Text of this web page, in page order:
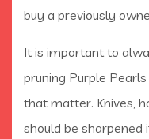
buy a previously
It is important to
pruning Purple
that matter. Knives,
should be sharpened